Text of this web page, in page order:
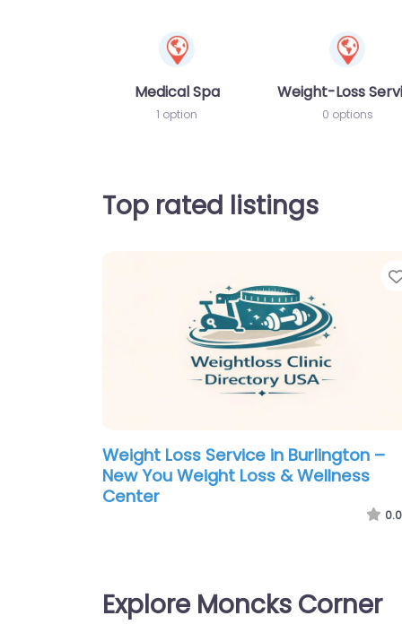
Medical Spa
1 option
Weight-Loss
0 options
Top rated listings
Weight Loss Service in Burlington –
New You Weight Loss & Wellness
Center
0.0
Explore Moncks Corner